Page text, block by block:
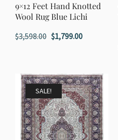
9×12 Feet Hand Knotted
Wool Rug Blue Lichi
$3,598.00 Original
$3,598.00.
$1,799.00Current
$1,799.00.
SALE!